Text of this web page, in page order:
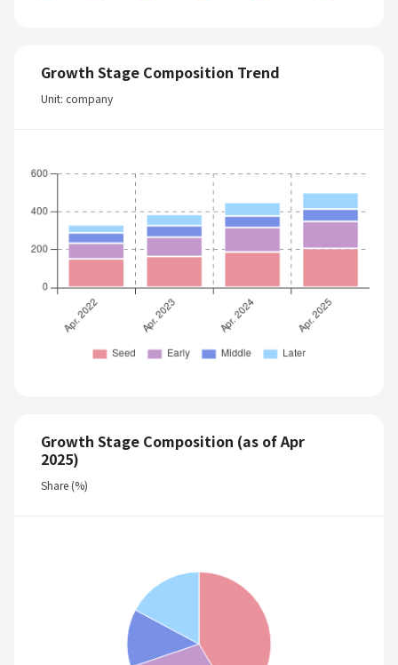
Growth Stage Composition Trend
Unit: company
Growth Stage Composition (as of Apr
2025)
Share (%)